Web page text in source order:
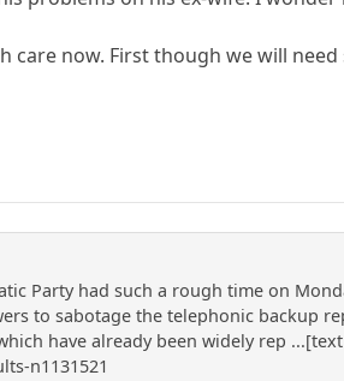
care now. First though we will
Party had such a rough time on
to sabotage the telephonic backup
have already been widely rep
n1131521